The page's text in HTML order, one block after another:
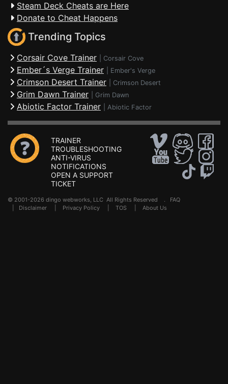
Steam Deck Cheats are Here
Donate to Cheat Happens
Trending Topics
Corsair Cove Trainer Corsair Cove
Ember´s Verge Trainer Ember's Verge
Crimson Desert Trainer Crimson Desert
Grim Dawn Trainer Grim Dawn
Abiotic Factor Trainer Abiotic Factor
TRAINER
TROUBLESHOOTING
ANTI-VIRUS
NOTIFICATIONS
OPEN A SUPPORT
TICKET
© 2001-2026 dingo webworks, LLC All Rights Reserved . FAQ
Disclaimer Privacy Policy TOS About Us